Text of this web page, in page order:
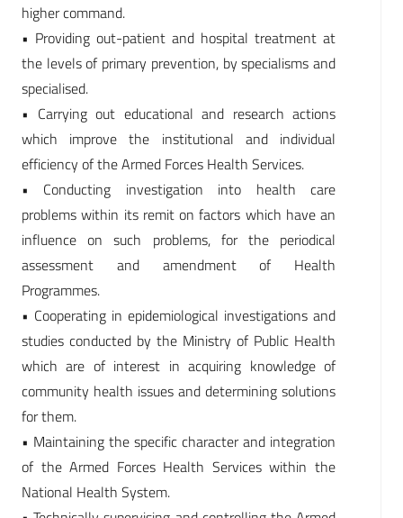
higher command.
• Providing out-patient and hospital treatment at
the levels of primary prevention, by specialisms and
specialised.
• Carrying out educational and research actions
which improve the institutional and individual
efficiency of the Armed Forces Health Services.
• Conducting investigation into health care
problems within its remit on factors which have an
influence on such problems, for the periodical
assessment and amendment of Health
Programmes.
• Cooperating in epidemiological investigations and
studies conducted by the Ministry of Public Health
which are of interest in acquiring knowledge of
community health issues and determining solutions
for them.
• Maintaining the specific character and integration
of the Armed Forces Health Services within the
National Health System.